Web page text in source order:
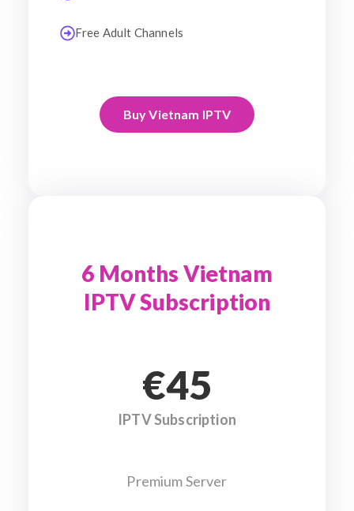
Free Adult Channels
Buy Vietnam IPTV
6 Months Vietnam
IPTV Subscription
€45
IPTV Subscription
Premium Server